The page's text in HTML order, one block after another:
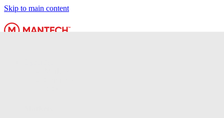
Skip to main content